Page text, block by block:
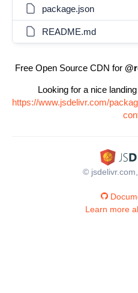
package.json
README.md
Free Open Source CDN for
Looking for a nice
https://www.jsdelivr.com/
©
Learn more